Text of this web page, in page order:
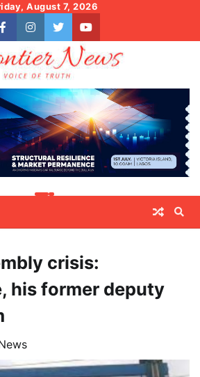
August 7, 2026
facebookinstagram
twitteryoutube
crisis:
his former deputy